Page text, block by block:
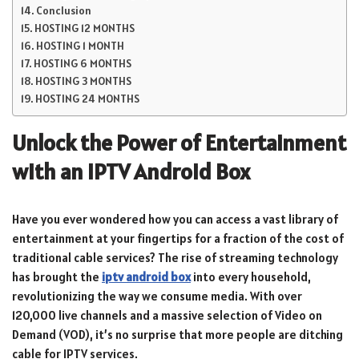
Conclusion
HOSTING 12 MONTHS
HOSTING 1 MONTH
HOSTING 6 MONTHS
HOSTING 3 MONTHS
HOSTING 24 MONTHS
Unlock the Power of Entertainment
with an IPTV Android Box
Have you ever wondered how you can access a vast library of
entertainment at your fingertips for a fraction of the cost of
traditional cable services? The rise of streaming technology
has brought the iptv android boxinto every household,
revolutionizing the way we consume media. With over
120,000 live channels and a massive selection of Video on
Demand (VOD), it’s no surprise that more people are ditching
cable for IPTV services.